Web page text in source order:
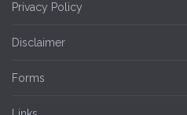
Privacy Policy
Disclaimer
Forms